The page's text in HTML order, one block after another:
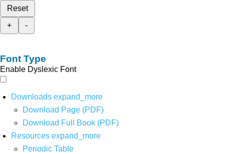
Reset
+
-
Font Type
Enable Dyslexic Font
Downloads expand_more
Download Page (PDF)
Download Full Book (PDF)
Resources expand_more
Periodic Table